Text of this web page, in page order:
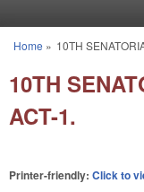
You are here
Home » 10TH
10TH
ACT-1.
Printer-friendly: Click to